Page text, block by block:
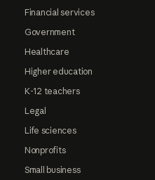
Financial services
Government
Healthcare
Higher education
K-12 teachers
Legal
Life sciences
Nonprofits
Small business